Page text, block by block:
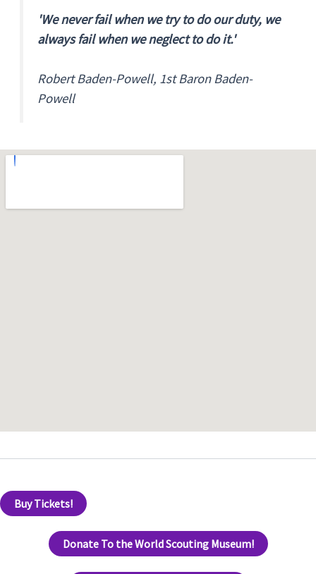
'We never fail when we try to do our duty, we
always fail when we neglect to do it.'
Robert Baden-Powell, 1st Baron Baden-
Powell
Buy Tickets!
Donate To the World Scouting Museum!